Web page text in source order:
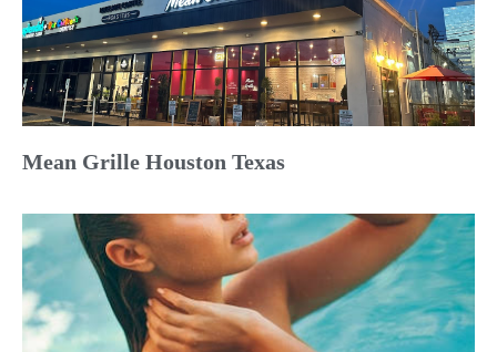
Mean Grille Houston Texas